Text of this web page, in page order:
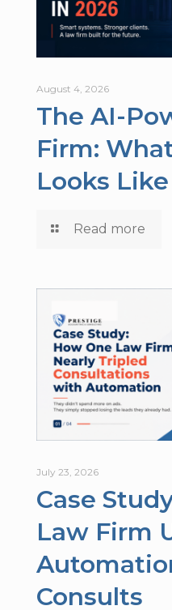
August 4, 2026
The AI-
Firm:
Looks
Read more
July 23, 2026
Case
Law Firm
Consults